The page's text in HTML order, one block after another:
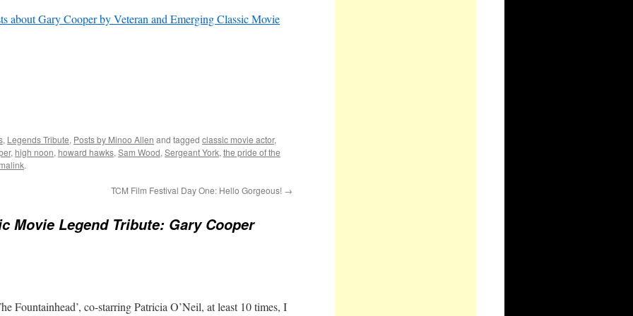
about Gary Cooper by Veteran and Emerging Classic Movie
, Legends Tribute, Posts by Minoo Allen and tagged classic movie actor,
, high noon, howard hawks, Sam Wood, Sergeant York, the pride of the
.
TCM Film Festival Day One: Hello Gorgeous! →
Movie Legend Tribute: Gary Cooper
Fountainhead’, co-starring Patricia O’Neil, at least 10 times, I